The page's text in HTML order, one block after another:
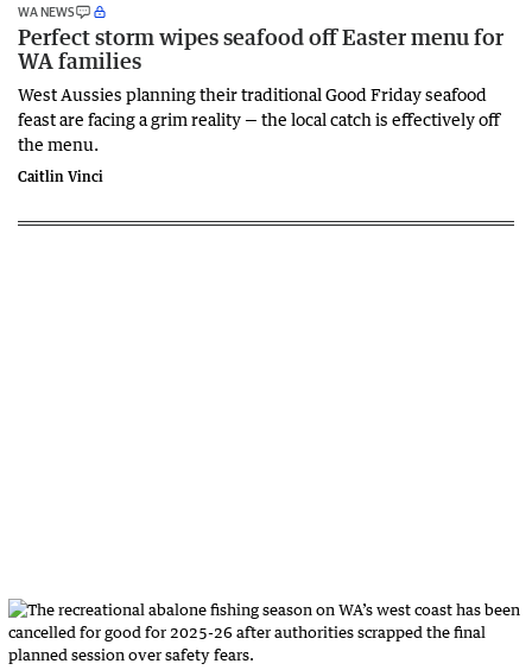
WA NEWS
Perfect storm wipes seafood off Easter menu for
WA families
West Aussies planning their traditional Good Friday seafood
feast are facing a grim reality — the local catch is effectively off
the menu.
Caitlin Vinci